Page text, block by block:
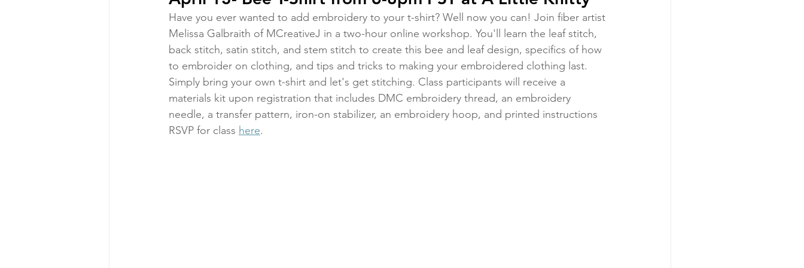
Have you ever wanted to add embroidery to your t-shirt? Well now you can! Join fiber artist
Melissa Galbraith of MCreativeJ in a two-hour online workshop. You'll learn the leaf stitch,
back stitch, satin stitch, and stem stitch to create this bee and leaf design, specifics of how
to embroider on clothing, and tips and tricks to making your embroidered clothing last.
Simply bring your own t-shirt and let's get stitching. Class participants will receive a
materials kit upon registration that includes DMC embroidery thread, an embroidery
needle, a transfer pattern, iron-on stabilizer, an embroidery hoop, and printed instructions
RSVP for class here.